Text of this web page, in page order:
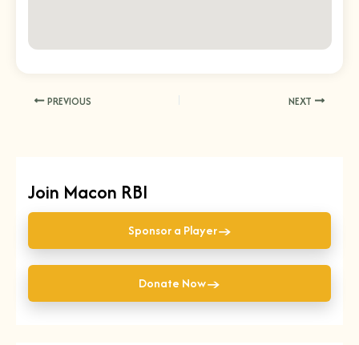
PREVIOUS NEXT
Join Macon RBI
Sponsor a Player→
Donate Now→